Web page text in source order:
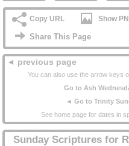
Copy URL Show
Share This Page
◄ previous page
You can also use the arrow keys
Go to Ash
◄ Go to Trinity
See home page for dates in
Sunday Scriptures for